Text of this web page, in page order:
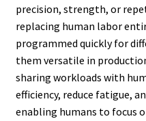
precision, strength, or
replacing human labor
programmed quickly for
them versatile in
sharing workloads with
efficiency, reduce fatigue,
enabling humans to focus